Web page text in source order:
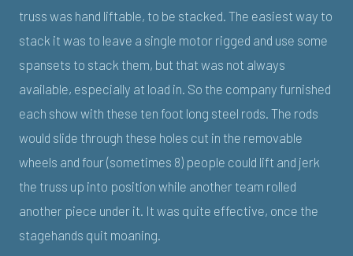
truss was hand liftable, to be stacked. The easiest way to
stack it was to leave a single motor rigged and use some
spansets to stack them, but that was not always
available, especially at load in. So the company furnished
each show with these ten foot long steel rods. The rods
would slide through these holes cut in the removable
wheels and four (sometimes 8) people could lift and jerk
the truss up into position while another team rolled
another piece under it. It was quite effective, once the
stagehands quit moaning.